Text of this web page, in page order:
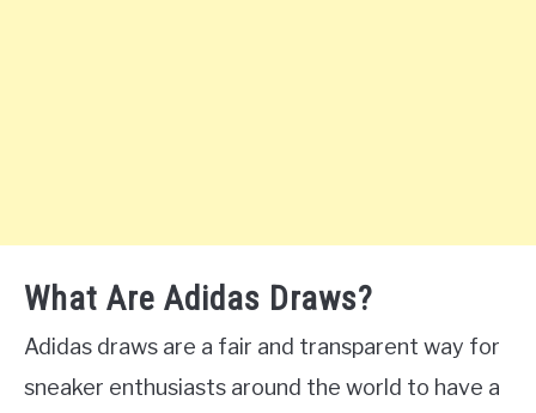
What Are Adidas Draws?
Adidas draws are a fair and transparent way for
sneaker enthusiasts around the world to have a